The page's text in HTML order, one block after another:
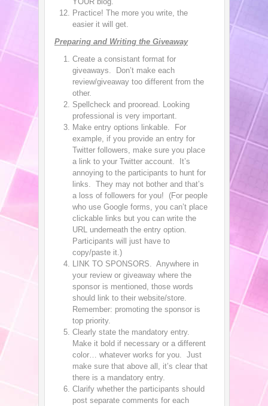
Practice! The more you write, the
easier it will get.
Preparing and Writing the Giveaway
Create a consistant format for
giveaways. Don’t make each
review/giveaway too different from the
other.
Spellcheck and prooread. Looking
professional is very important.
Make entry options linkable. For
example, if you provide an entry for
Twitter followers, make sure you place
a link to your Twitter account. It’s
annoying to the participants to hunt for
links. They may not bother and that’s
a loss of followers for you! (For people
who use Google forms, you can’t place
clickable links but you can write the
URL underneath the entry option.
Participants will just have to
copy/paste it.)
LINK TO SPONSORS. Anywhere in
your review or giveaway where the
sponsor is mentioned, those words
should link to their website/store.
Remember: promoting the sponsor is
top priority.
Clearly state the mandatory entry.
Make it bold if necessary or a different
color… whatever works for you. Just
make sure that above all, it’s clear that
there is a mandatory entry.
Clarify whether the participants should
post separate comments for each